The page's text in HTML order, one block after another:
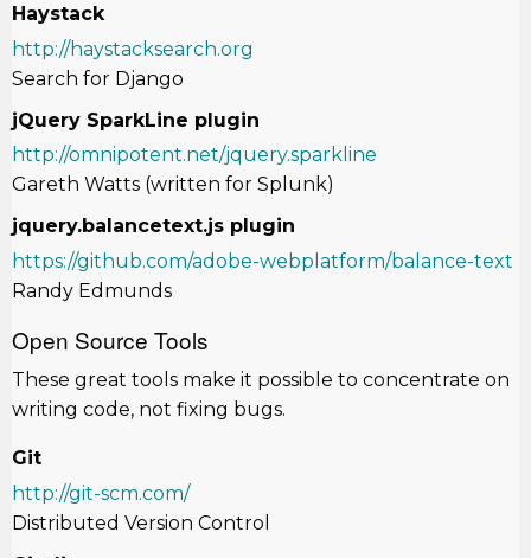
Haystack
http://haystacksearch.org
Search for Django
jQuery SparkLine plugin
http://omnipotent.net/jquery.sparkline
Gareth Watts (written for Splunk)
jquery.balancetext.js plugin
https://github.com/adobe-webplatform/balance-text
Randy Edmunds
Open Source Tools
These great tools make it possible to concentrate on
writing code, not fixing bugs.
Git
http://git-scm.com/
Distributed Version Control